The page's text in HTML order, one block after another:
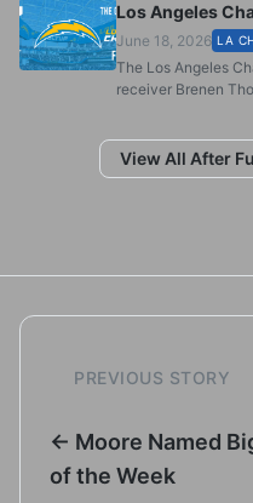
Los Angeles
June 18, 2026 LA
The Los Angeles
receiver Brenen
View All After
PREVIOUS STORY
← Moore Named
of the Week